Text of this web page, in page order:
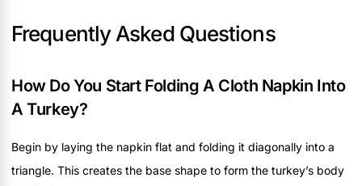
Frequently Asked Questions
How Do You Start Folding A Cloth Napkin Into
A Turkey?
Begin by laying the napkin flat and folding it diagonally into a
triangle. This creates the base shape to form the turkey’s body